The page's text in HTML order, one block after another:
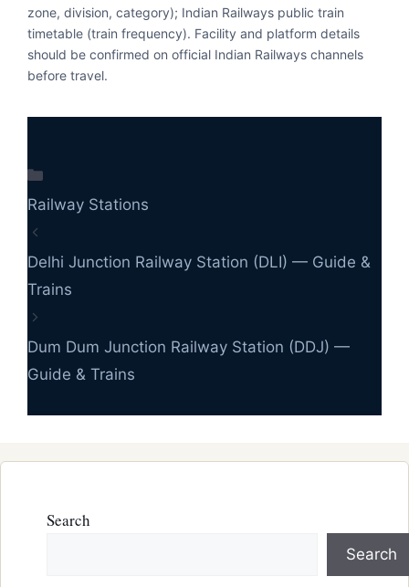
zone, division, category); Indian Railways public train
timetable (train frequency). Facility and platform details
should be confirmed on official Indian Railways channels
before travel.
Railway Stations
Delhi Junction Railway Station (DLI) — Guide &
Trains
Dum Dum Junction Railway Station (DDJ) —
Guide & Trains
Search
Search